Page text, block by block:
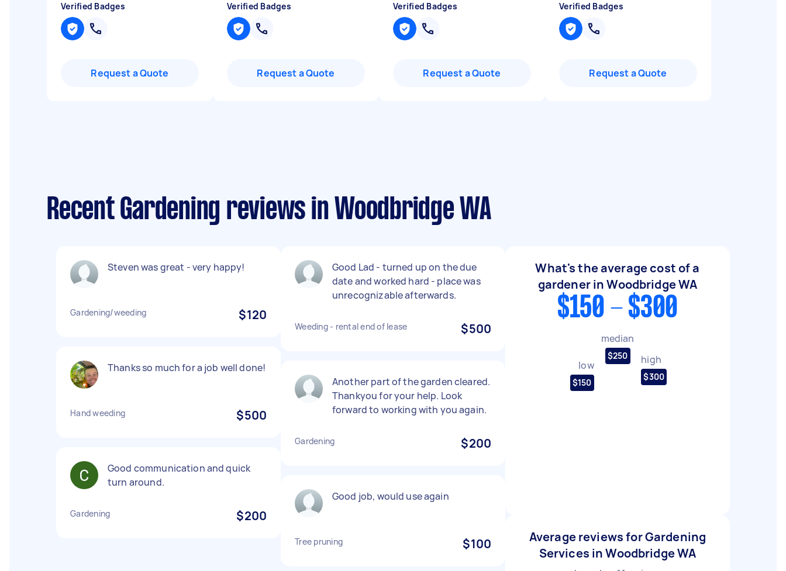
Verified Badges
Request a Quote
Verified Badges
Request a Quote
Verified Badges
Request a Quote
Verified Badges
Request a Quote
Recent Gardening reviews in Woodbridge WA
Steven was great - very happy!
Gardening/weeding $120
Thanks so much for a job well done!
Hand weeding $500
Good communication and quick
turn around.
Gardening $200
Good Lad - turned up on the due
date and worked hard - place was
unrecognizable afterwards.
Weeding - rental end of lease $500
Another part of the garden cleared.
Thankyou for your help. Look
forward to working with you again.
Gardening $200
Good job, would use again
Tree pruning $100
What's the average cost of a
gardener in Woodbridge WA
$150 - $300
low
$150
median
$250 high
$300
Average reviews for Gardening
Services in Woodbridge WA